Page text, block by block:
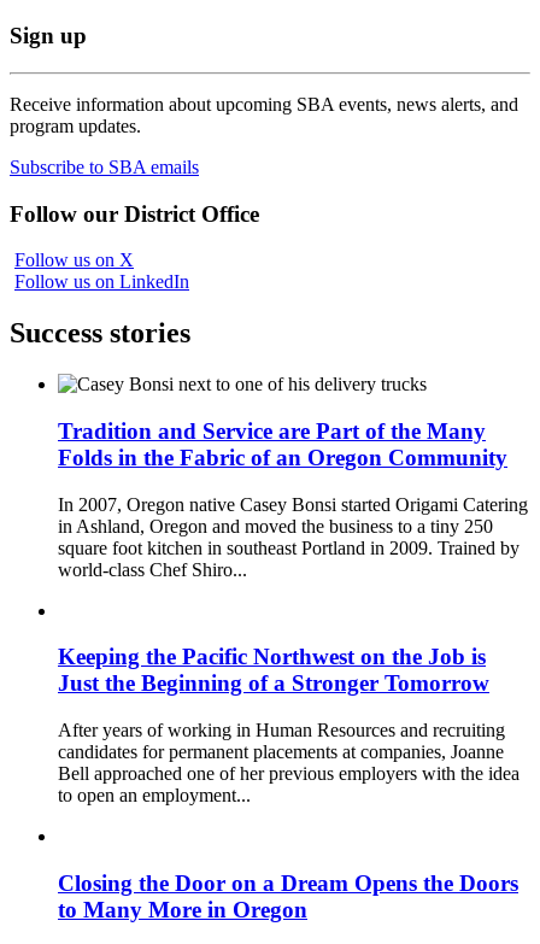
Sign up
Receive information about upcoming SBA events, news alerts, and
program updates.
Subscribe to SBA emails
Follow our District Office
Follow us on X
Follow us on LinkedIn
Success stories
Tradition and Service are Part of the Many
Folds in the Fabric of an Oregon Community
In 2007, Oregon native Casey Bonsi started Origami Catering
in Ashland, Oregon and moved the business to a tiny 250
square foot kitchen in southeast Portland in 2009. Trained by
world-class Chef Shiro...
Keeping the Pacific Northwest on the Job is
Just the Beginning of a Stronger Tomorrow
After years of working in Human Resources and recruiting
candidates for permanent placements at companies, Joanne
Bell approached one of her previous employers with the idea
to open an employment...
Closing the Door on a Dream Opens the Doors
to Many More in Oregon